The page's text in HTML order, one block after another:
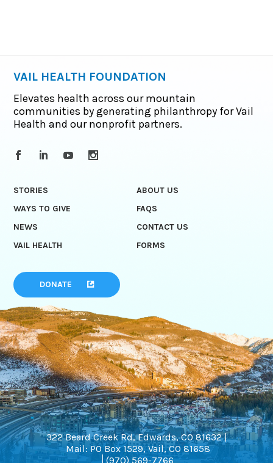
VAIL HEALTH FOUNDATION
Elevates health across our mountain
communities by generating philanthropy for Vail
Health and our nonprofit partners.
STORIES
ABOUT US
WAYS TO GIVE
FAQS
NEWS
CONTACT US
VAIL HEALTH
FORMS
DONATE
322 Beard Creek Rd, Edwards, CO 81632 |
Mail: PO Box 1529, Vail, CO 81658
(970) 569-7766